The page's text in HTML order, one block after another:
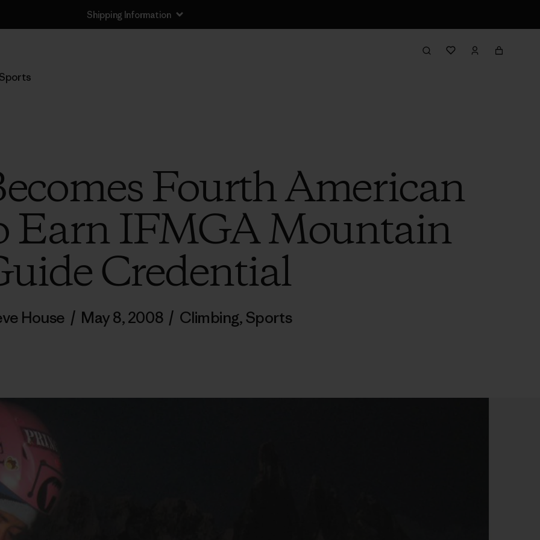
Shipping Information
Fourth American
Earn IFMGA Mountain
Credential
House / May 8, 2008 / Climbing,Sports